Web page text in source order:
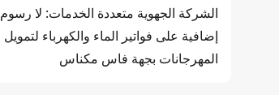
الشركة الجهوية متعددة الخدمات: لا رسوم
إضافية على فواتير الماء والكهرباء لتمويل
المهرجانات بجهة فاس مكناس